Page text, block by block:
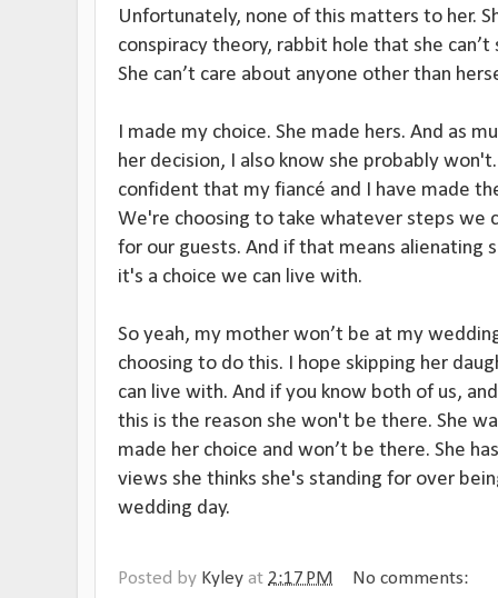
Unfortunately, none of this matters to her.
conspiracy theory, rabbit hole that she
She can’t care about anyone other than
I made my choice. She made hers. And as
her decision, I also know she probably
confident that my fiancé and I have made
We're choosing to take whatever steps we
for our guests. And if that means alienating
it's a choice we can live with.
So yeah, my mother won’t be at my
choosing to do this. I hope skipping her
can live with. And if you know both of us,
this is the reason she won't be there. She
made her choice and won’t be there. She
views she thinks she's standing for over
wedding day.
Posted by Kyley at 2:17 PM No comments: